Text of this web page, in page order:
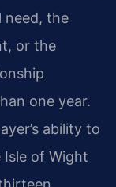
need, the
or the
one year.
ability to
Isle of Wight